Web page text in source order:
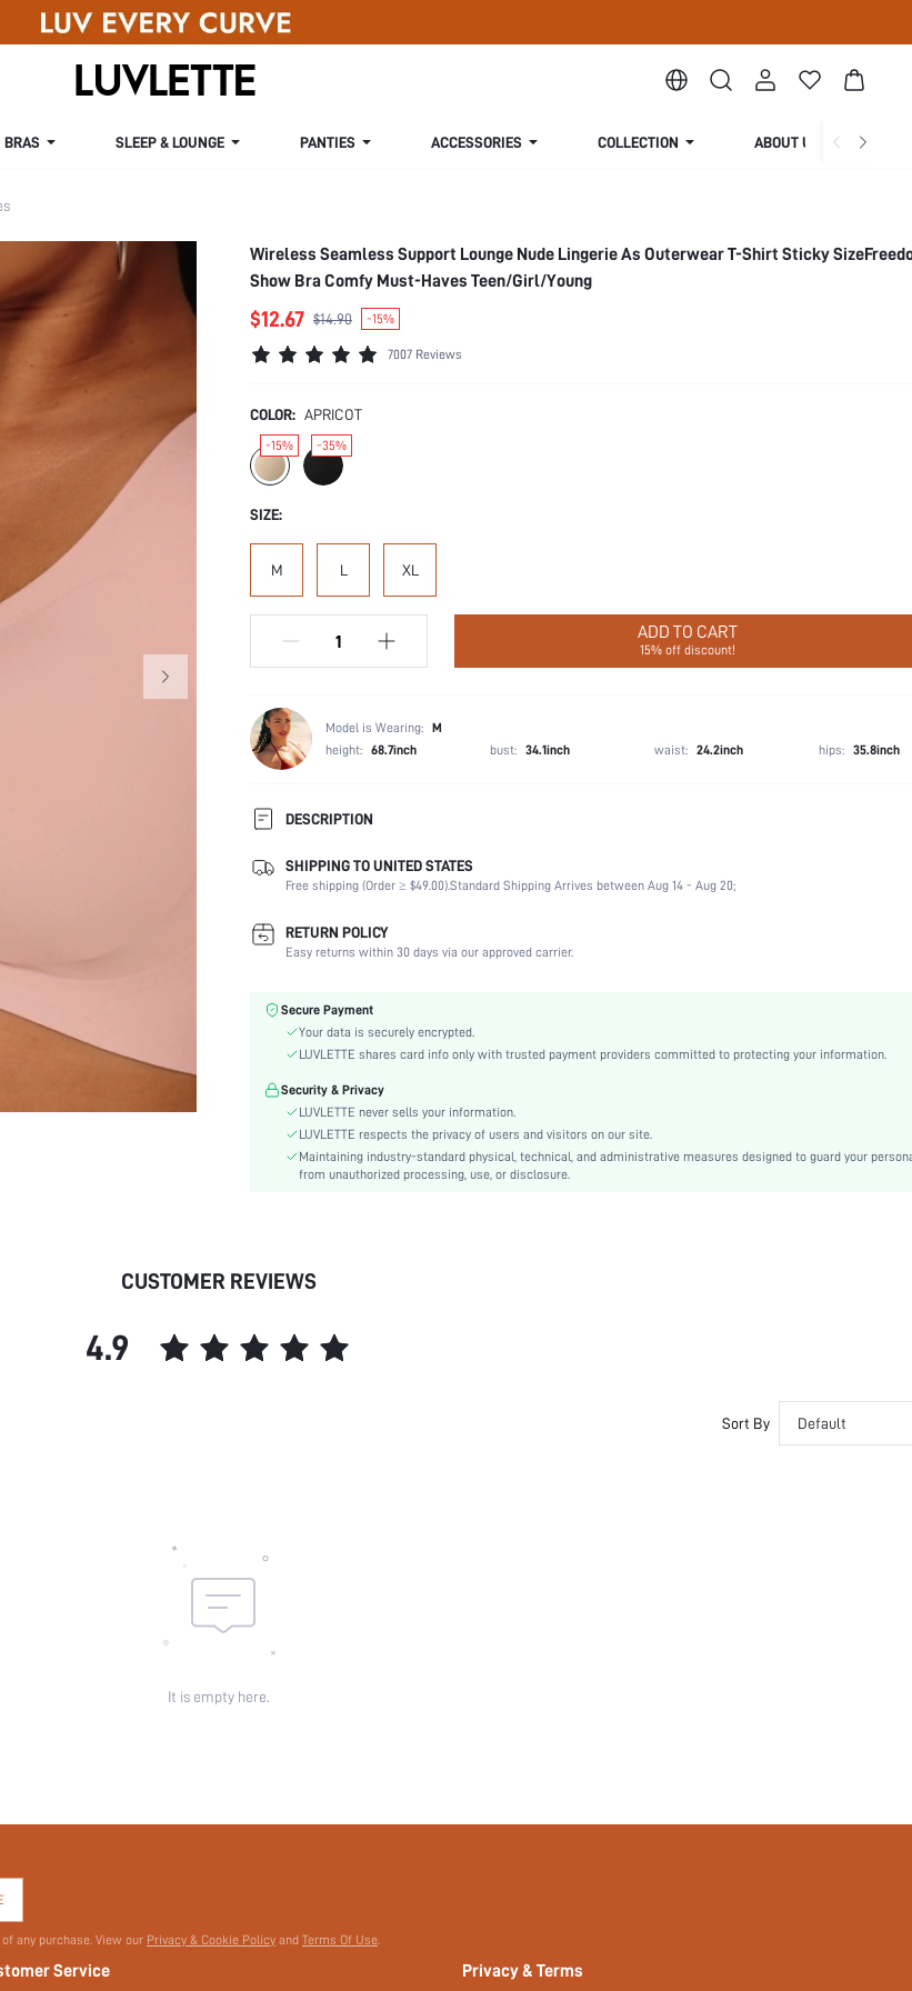
BRAS SLEEP & LOUNGE PANTIES ACCESSORIES COLLECTION ABOUT US
Wireless Seamless Support Lounge Nude Lingerie As Outerwear T-Shirt Sticky
Show Bra Comfy Must-Haves Teen/Girl/Young
$12.67 $14.90 -15%
7007 Reviews
COLOR: APRICOT
-15% -35%
SIZE:
M L XL
ADD TO CART
15% off discount!
Model is Wearing: M
height: 68.7inch bust: 34.1inch waist: 24.2inch hips: 35.8inch
DESCRIPTION
Composition:
68% Polyamide, 32% Elastane
Scenes:
Wedding, Vacation, Party, Birthday, Music Festival, Daily
Support:
Fabric Elasticity:
High Stretch
Material:
Bra Type:
Wireless Bra
Festivals:
Christmas, Halloween, Thanksgiving Day, Back-to-School, Valentine's Day, Pride Month
Lining Level:
Details:
Patched
Care Instructions:
Machine wash, do not dry clean
Wireless
Users:
Sheer:
SHIPPING TO UNITED STATES
Free shipping (Order ≥ $49.00).Standard Shipping Arrives between Aug 14 - Aug 20;
RETURN POLICY
Easy returns within 30 days via our approved carrier.
Secure Payment
Your data is securely encrypted.
LUVLETTE shares card info only with trusted payment providers committed to protecting your information.
Security & Privacy
LUVLETTE never sells your information.
LUVLETTE respects the privacy of users and visitors on our site.
Maintaining industry-standard physical, technical, and administrative measures designed to guard your
from unauthorized processing, use, or disclosure.
CUSTOMER REVIEWS
4.9
Sort By Default
It is empty here.
any purchase. View our Privacy & Cookie Policy and Terms Of Use.
Service Privacy & Terms